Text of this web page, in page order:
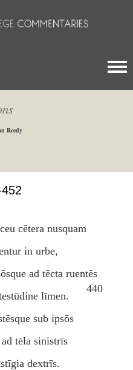
Reedy
cētera nusquam
in urbe,
ad tēcta ruentēs
440
līmen.
sub ipsōs
tēla sinistrīs
dextrīs.